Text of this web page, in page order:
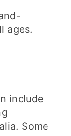
ages.
include
Some